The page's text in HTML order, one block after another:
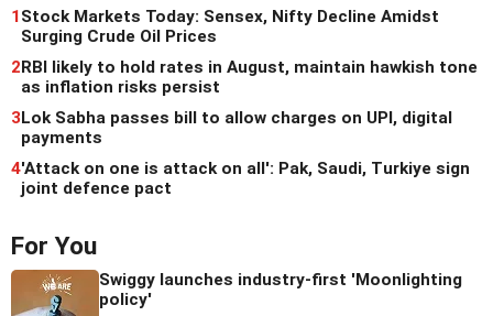
1 Stock Markets Today: Sensex, Nifty Decline Amidst
Surging Crude Oil Prices
2 RBI likely to hold rates in August, maintain hawkish tone
as inflation risks persist
3Lok Sabha passes bill to allow charges on UPI, digital
payments
4'Attack on one is attack on all': Pak, Saudi, Turkiye sign
joint defence pact
For You
Swiggy launches industry-first 'Moonlighting
policy'